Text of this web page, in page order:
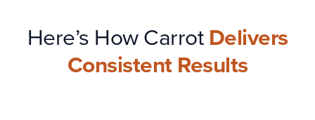
Here’s How Carrot Delivers
Consistent Results